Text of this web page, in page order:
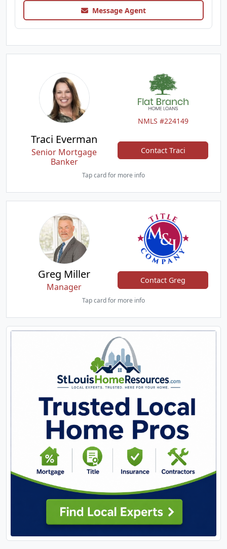
Message Agent
NMLS #224149
Traci Everman
Senior Mortgage
Banker
Contact Traci
Tap card for more info
Greg Miller
Manager
Contact Greg
Tap card for more info